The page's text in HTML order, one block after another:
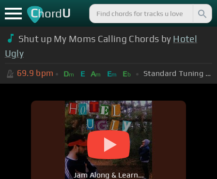
ChordU
Shut up My Moms Calling Chords by Hotel
Ugly
69.9 bpm Dm E Am Em Eb Standard Tuning (EADGBE)
Jam Along & Learn...